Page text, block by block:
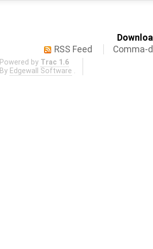
RSS Feed
Comma-
Powered by Trac 1.6
By Edgewall Software .